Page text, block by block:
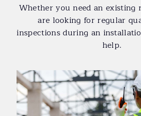
Whether you need an existing
are looking for regular
inspections during an
help.